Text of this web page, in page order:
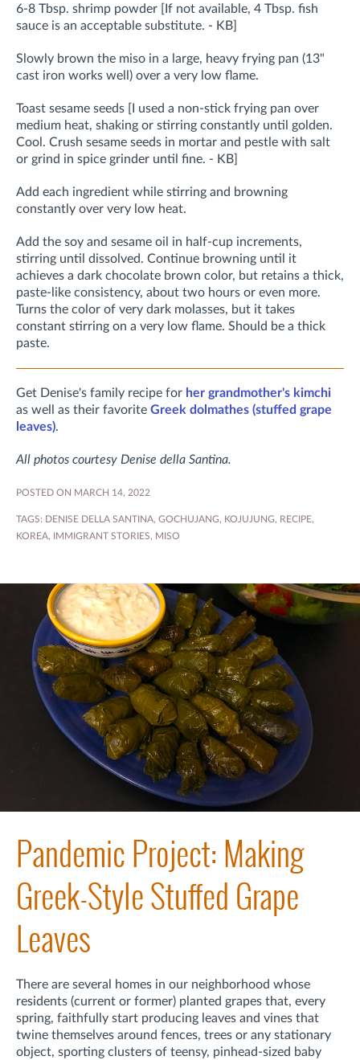
6-8 Tbsp. shrimp powder [If not available, 4 Tbsp. fish
sauce is an acceptable substitute. - KB]
Slowly brown the miso in a large, heavy frying pan (13"
cast iron works well) over a very low flame.
Toast sesame seeds [I used a non-stick frying pan over
medium heat, shaking or stirring constantly until golden.
Cool. Crush sesame seeds in mortar and pestle with salt
or grind in spice grinder until fine. - KB]
Add each ingredient while stirring and browning
constantly over very low heat.
Add the soy and sesame oil in half-cup increments,
stirring until dissolved. Continue browning until it
achieves a dark chocolate brown color, but retains a thick,
paste-like consistency, about two hours or even more.
Turns the color of very dark molasses, but it takes
constant stirring on a very low flame. Should be a thick
paste.
Get Denise's family recipe for her grandmother's kimchi
as well as their favorite Greek dolmathes (stuffed grape
leaves).
All photos courtesy Denise della Santina.
POSTED ON MARCH 14, 2022
TAGS: DENISE DELLA SANTINA, GOCHUJANG, KOJUJUNG, RECIPE,
KOREA, IMMIGRANT STORIES, MISO
Pandemic Project: Making
Greek-Style Stuffed Grape
Leaves
There are several homes in our neighborhood whose
residents (current or former) planted grapes that, every
spring, faithfully start producing leaves and vines that
twine themselves around fences, trees or any stationary
object, sporting clusters of teensy, pinhead-sized baby